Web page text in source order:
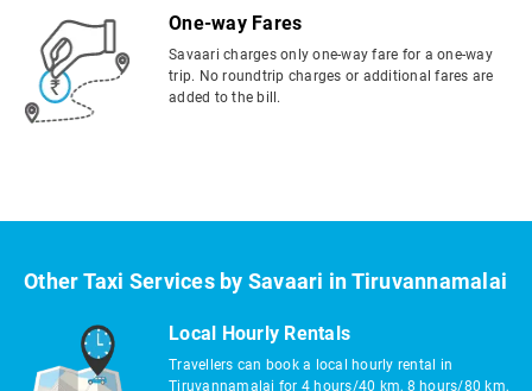
One-way Fares
Savaari charges only one-way fare for a one-way
trip. No roundtrip charges or additional fares are
added to the bill.
Other Taxi Services by Savaari in Tiruvannamalai
Local Hourly Rentals
Travellers can book a local hourly rental in
Tiruvannamalai for 4 hours/40 km, 8 hours/80 km,